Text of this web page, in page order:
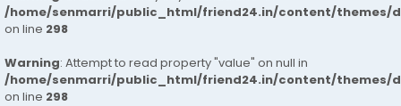
/home/senmarri/public_html/friend24.in/content/themes/
on line 298
Warning: Attempt to read property "value" on null in
/home/senmarri/public_html/friend24.in/content/themes/
on line 298